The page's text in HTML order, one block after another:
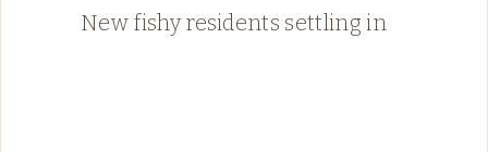
New fishy residents settling in